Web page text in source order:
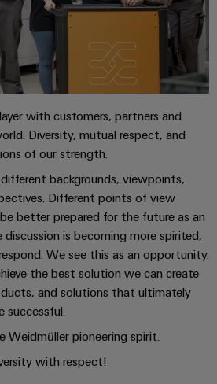
with customers, partners and
Diversity, mutual respect, and
of our strength.
backgrounds, viewpoints,
Different points of view
better prepared for the future as an
discussion is becoming more spirited,
We see this as an opportunity.
the best solution we can create
and solutions that ultimately
successful.
Weidmüller pioneering spirit.
with respect!